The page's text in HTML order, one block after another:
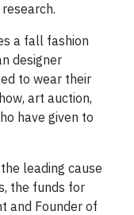
a fall fashion
designer
to wear their
art auction,
have given to
leading cause
the funds for
and Founder of